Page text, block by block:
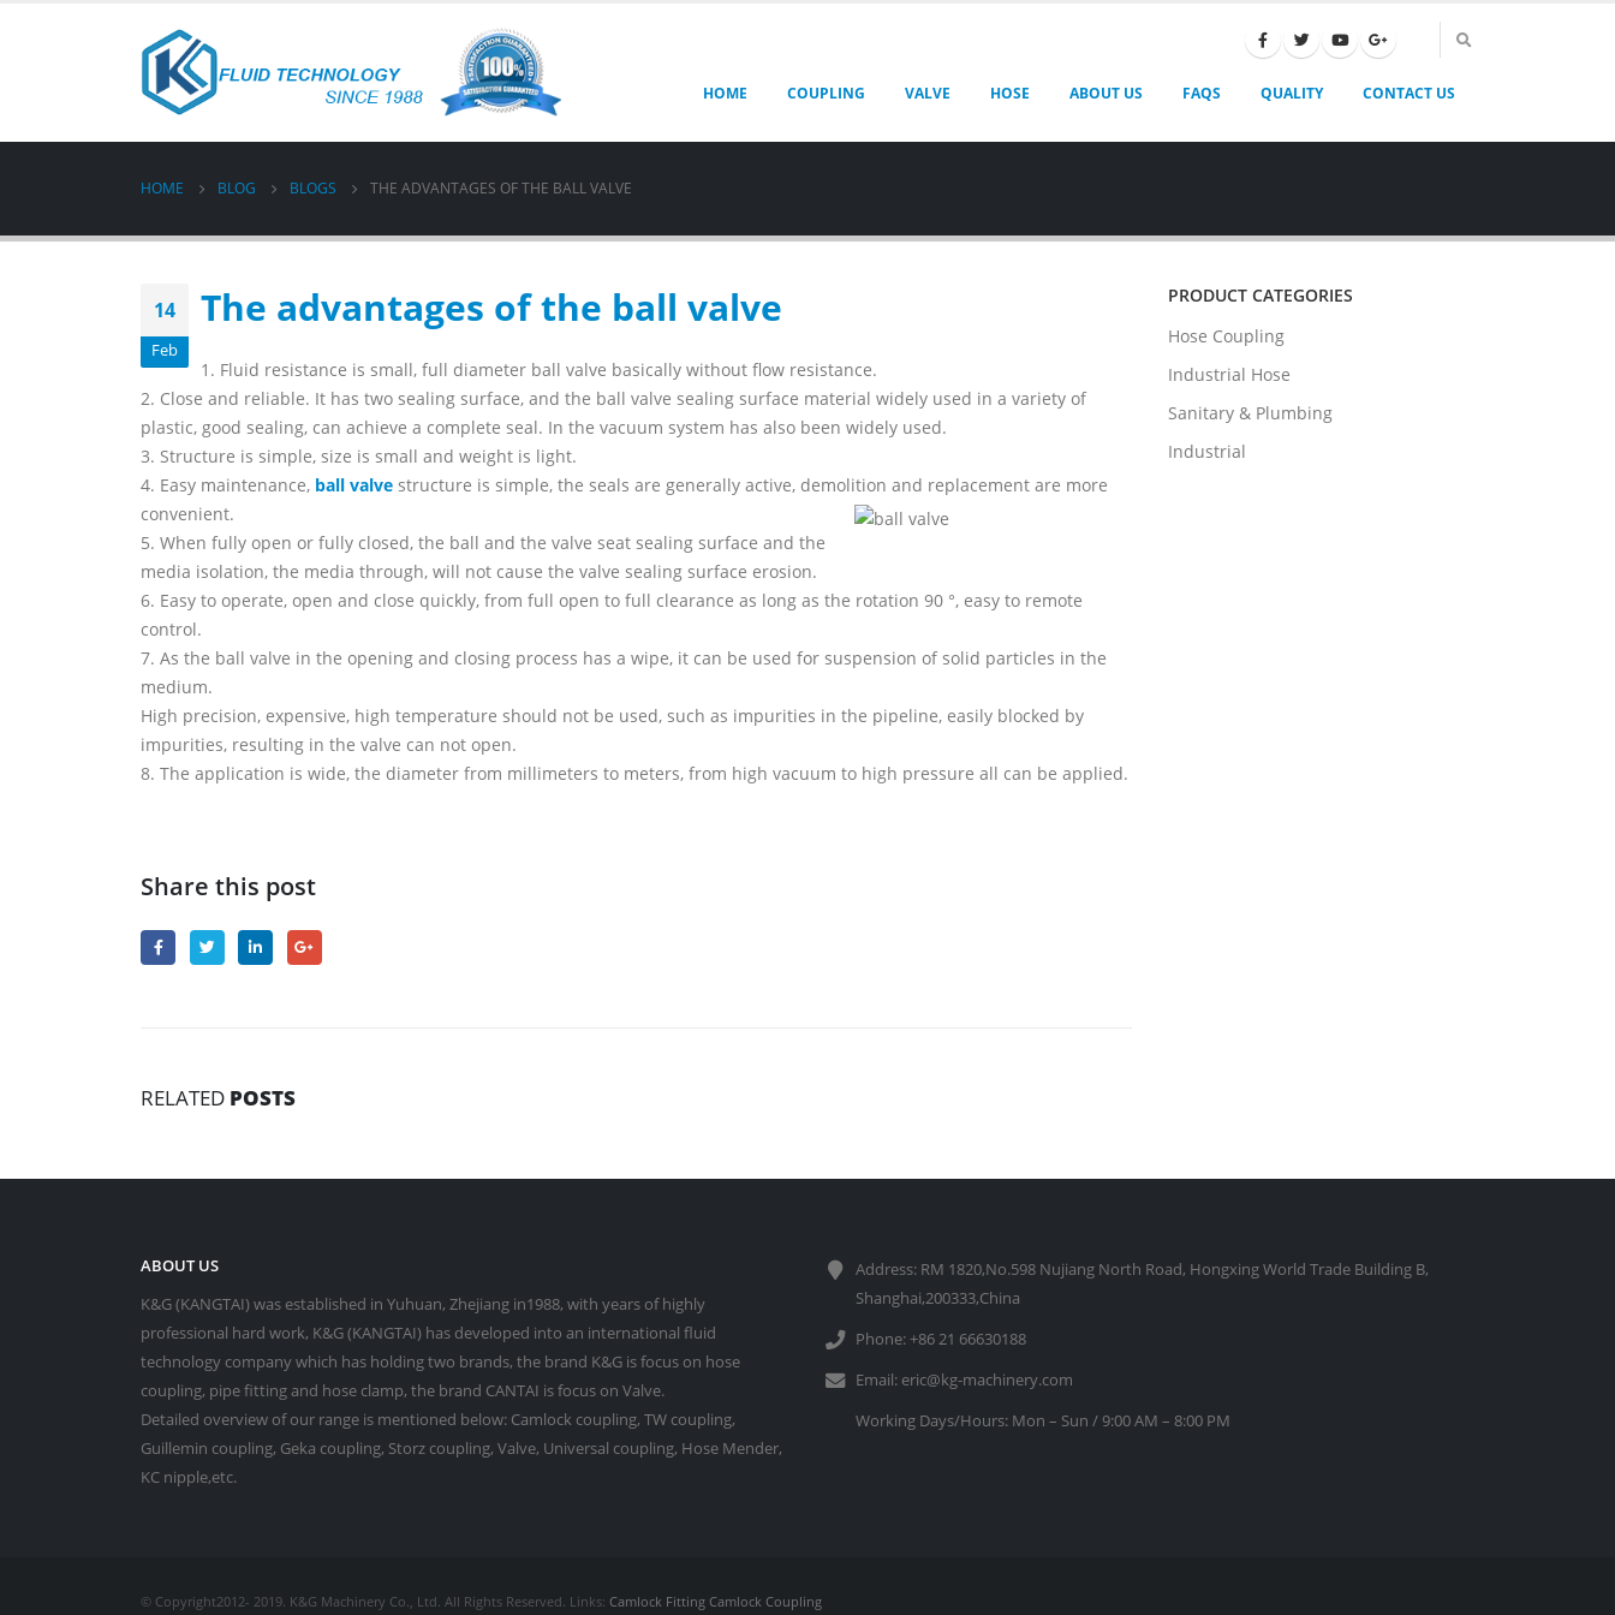
HOME COUPLING VALVE HOSE ABOUT US FAQS QUALITY CONTACT US
HOME BLOG BLOGS THE ADVANTAGES OF THE BALL VALVE
14
Feb
The advantages of the ball valve
1. Fluid resistance is small, full diameter ball valve basically without flow resistance.
2. Close and reliable. It has two sealing surface, and the ball valve sealing surface material widely used in a variety of
plastic, good sealing, can achieve a complete seal. In the vacuum system has also been widely used.
3. Structure is simple, size is small and weight is light.
4. Easy maintenance, ball valve structure is simple, the seals are generally active, demolition and replacement are more
convenient.
5. When fully open or fully closed, the ball and the valve seat sealing surface and the
media isolation, the media through, will not cause the valve sealing surface erosion.
6. Easy to operate, open and close quickly, from full open to full clearance as long as the rotation 90 °, easy to remote
control.
7. As the ball valve in the opening and closing process has a wipe, it can be used for suspension of solid particles in the
medium.
High precision, expensive, high temperature should not be used, such as impurities in the pipeline, easily blocked by
impurities, resulting in the valve can not open.
8. The application is wide, the diameter from millimeters to meters, from high vacuum to high pressure all can be applied.
Share this post
RELATED POSTS
PRODUCT CATEGORIES
Hose Coupling
Industrial Hose
Sanitary & Plumbing
Industrial
ABOUT US
K&G (KANGTAI) was established in Yuhuan, Zhejiang in1988, with years of highly
professional hard work, K&G (KANGTAI) has developed into an international fluid
technology company which has holding two brands, the brand K&G is focus on hose
coupling, pipe fitting and hose clamp, the brand CANTAI is focus on Valve.
Detailed overview of our range is mentioned below: Camlock coupling, TW coupling,
Guillemin coupling, Geka coupling, Storz coupling, Valve, Universal coupling, Hose Mender,
KC nipple,etc.
Address: RM 1820,No.598 Nujiang North Road, Hongxing World Trade Building B,
Shanghai,200333,China
Phone: +86 21 66630188
Email: eric@kg-machinery.com
Working Days/Hours: Mon – Sun / 9:00 AM – 8:00 PM
© Copyright2012- 2019. K&G Machinery Co., Ltd. All Rights Reserved. Links: Camlock Fitting Camlock Coupling